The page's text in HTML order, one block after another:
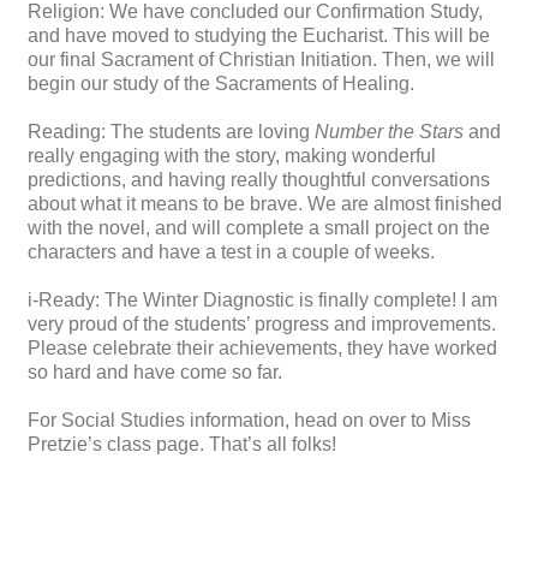
Religion: We have concluded our Confirmation Study,
and have moved to studying the Eucharist. This will be
our final Sacrament of Christian Initiation. Then, we will
begin our study of the Sacraments of Healing.
Reading: The students are loving Number the Stars and
really engaging with the story, making wonderful
predictions, and having really thoughtful conversations
about what it means to be brave. We are almost finished
with the novel, and will complete a small project on the
characters and have a test in a couple of weeks.
i-Ready: The Winter Diagnostic is finally complete! I am
very proud of the students’ progress and improvements.
Please celebrate their achievements, they have worked
so hard and have come so far.
For Social Studies information, head on over to Miss
Pretzie’s class page. That’s all folks!